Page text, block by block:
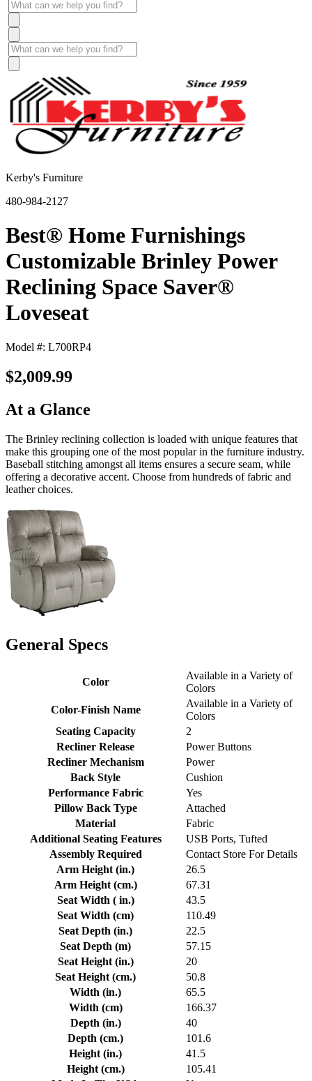
Kerby's Furniture
480-984-2127
Best® Home Furnishings
Customizable Brinley Power
Reclining Space Saver®
Loveseat
Model #: L700RP4
$2,009.99
At a Glance
The Brinley reclining collection is loaded with unique features that
make this grouping one of the most popular in the furniture industry.
Baseball stitching amongst all items ensures a secure seam, while
offering a decorative accent. Choose from hundreds of fabric and
leather choices.
General Specs
Color
Available in a Variety of
Colors
Color-Finish Name
Available in a Variety of
Colors
Seating Capacity
2
Recliner Release
Power Buttons
Recliner Mechanism
Power
Back Style
Cushion
Performance Fabric
Yes
Pillow Back Type
Attached
Material
Fabric
Additional Seating Features
USB Ports, Tufted
Assembly Required
Contact Store For Details
Arm Height (in.)
26.5
Arm Height (cm.)
67.31
Seat Width ( in.)
43.5
Seat Width (cm)
110.49
Seat Depth (in.)
22.5
Seat Depth (m)
57.15
Seat Height (in.)
20
Seat Height (cm.)
50.8
Width (in.)
65.5
Width (cm)
166.37
Depth (in.)
40
Depth (cm.)
101.6
Height (in.)
41.5
Height (cm.)
105.41